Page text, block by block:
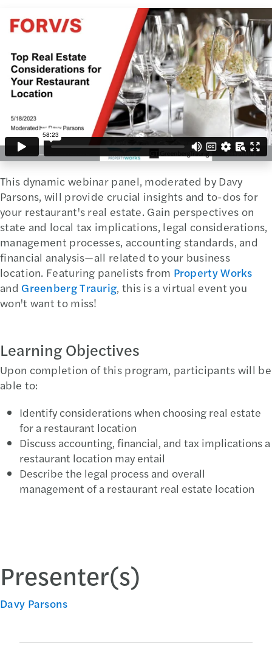
This dynamic webinar panel, moderated by Davy
Parsons, will provide crucial insights and to-dos for
your restaurant's real estate. Gain perspectives on
state and local tax implications, legal considerations,
management processes, accounting standards, and
financial analysis—all related to your business
location. Featuring panelists from Property Works
and Greenberg Traurig, this is a virtual event you
won't want to miss!
Learning Objectives
Upon completion of this program, participants will be
able to:
Identify considerations when choosing real estate
for a restaurant location
Discuss accounting, financial, and tax implications a
restaurant location may entail
Describe the legal process and overall
management of a restaurant real estate location
Presenter(s)
Davy Parsons